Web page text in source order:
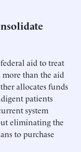
aid to treat
than the aid
allocates funds
patients
system
eliminating the
to purchase